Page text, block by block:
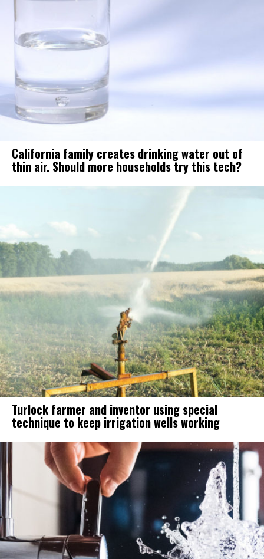
California family creates drinking water out of
thin air. Should more households try this tech?
Turlock farmer and inventor using special
technique to keep irrigation wells working